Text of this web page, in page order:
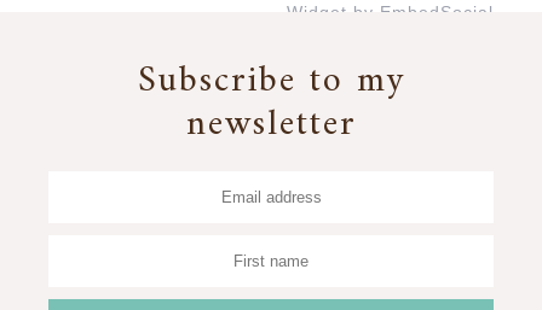
Widget by EmbedSocial
Subscribe to my
newsletter